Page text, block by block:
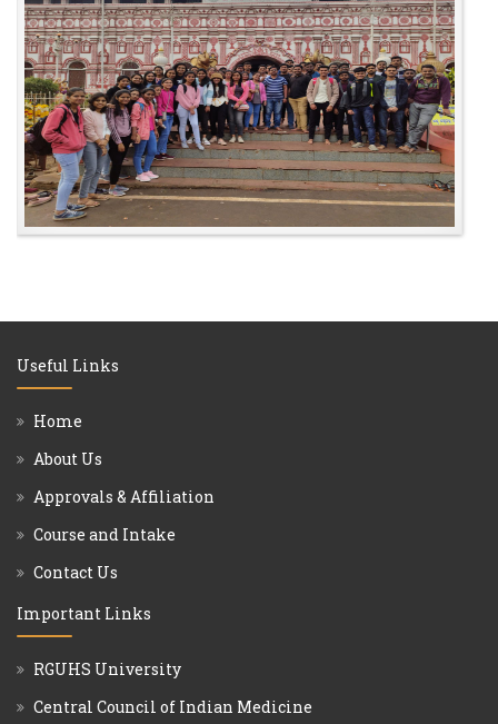
Useful Links
Home
About Us
Approvals & Affiliation
Course and Intake
Contact Us
Important Links
RGUHS University
Central Council of Indian Medicine